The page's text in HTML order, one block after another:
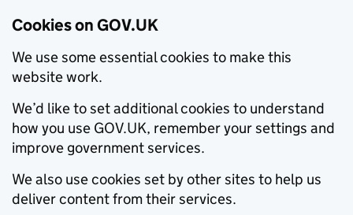
Cookies on GOV.UK
We use some essential cookies to make this
website work.
We’d like to set additional cookies to understand
how you use GOV.UK, remember your settings and
improve government services.
We also use cookies set by other sites to help us
deliver content from their services.